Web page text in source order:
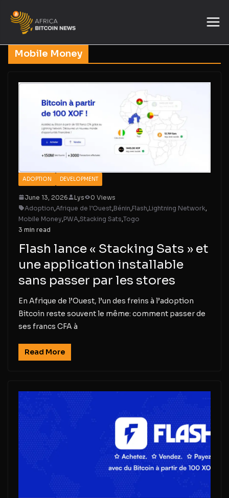
Mobile Money
ADOPTION DEVELOPMENT
June 13, 2026 Lys
0 Views
Adoption,Afrique de l’Ouest,Bénin,Flash,Lightning Network,
Mobile Money,PWA,Stacking Sats,Togo
3 min read
Flash lance « Stacking Sats » et
une application installable
sans passer par les stores
En Afrique de l’Ouest, l’un des freins à l’adoption
Bitcoin reste souvent le même: comment passer de
ses francs CFA à
Read More